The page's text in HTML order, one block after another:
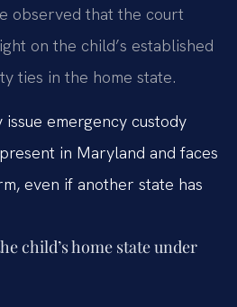
observed that the court
on the child’s established
ties in the home state.
emergency custody
in Maryland and faces
even if another state has
child’s home state under